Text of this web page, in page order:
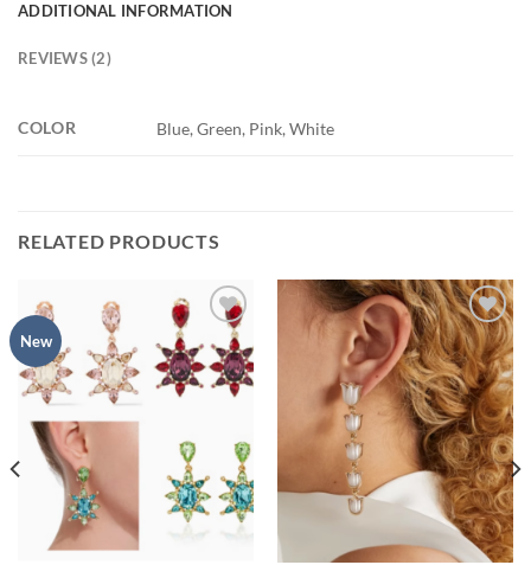
ADDITIONAL INFORMATION
REVIEWS (2)
COLOR Blue, Green, Pink, White
RELATED PRODUCTS
New
Add to
wishlist
Add to
wishlist